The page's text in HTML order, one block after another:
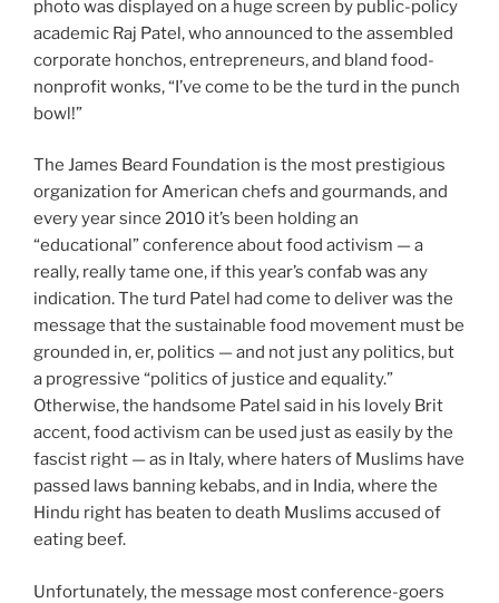
photo was displayed on a huge screen by public-policy
academic Raj Patel, who announced to the assembled
corporate honchos, entrepreneurs, and bland food-
nonprofit wonks, “I’ve come to be the turd in the punch
bowl!”
The James Beard Foundation is the most prestigious
organization for American chefs and gourmands, and
every year since 2010 it’s been holding an
“educational” conference about food activism — a
really, really tame one, if this year’s confab was any
indication. The turd Patel had come to deliver was the
message that the sustainable food movement must be
grounded in, er, politics — and not just any politics, but
a progressive “politics of justice and equality.”
Otherwise, the handsome Patel said in his lovely Brit
accent, food activism can be used just as easily by the
fascist right — as in Italy, where haters of Muslims have
passed laws banning kebabs, and in India, where the
Hindu right has beaten to death Muslims accused of
eating beef.
Unfortunately, the message most conference-goers